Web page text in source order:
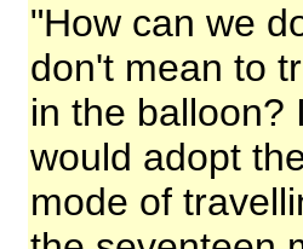
"How can we
don't mean to
in the balloon?
would adopt
mode of